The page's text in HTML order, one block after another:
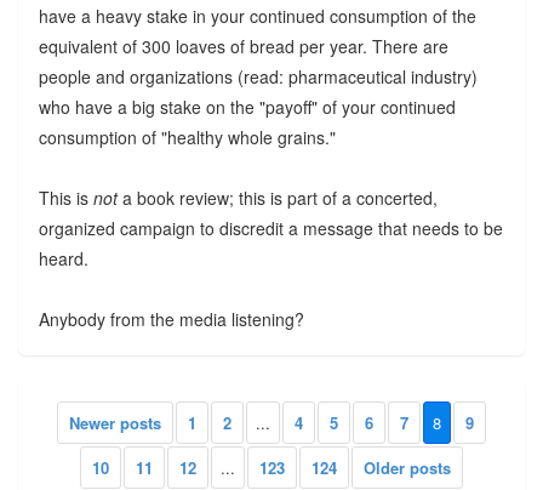
have a heavy stake in your continued consumption of the
equivalent of 300 loaves of bread per year. There are
people and organizations (read: pharmaceutical industry)
who have a big stake on the "payoff" of your continued
consumption of "healthy whole grains."
This is nota book review; this is part of a concerted,
organized campaign to discredit a message that needs to be
heard.
Anybody from the media listening?
Newer posts 1 2 ... 4 5 6 7 8
9
10
11 12 ... 123 124 Older posts